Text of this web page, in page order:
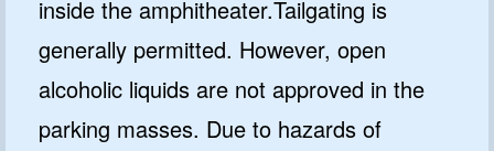
inside the amphitheater.Tailgating is
generally permitted. However, open
alcoholic liquids are not approved in the
parking masses. Due to hazards of